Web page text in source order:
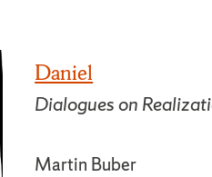
Daniel
Dialogues on
Martin Buber